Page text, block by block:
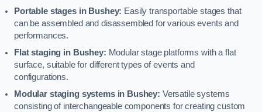
Portable stages in Bushey: Easily transportable stages that
can be assembled and disassembled for various events and
performances.
Flat staging in Bushey: Modular stage platforms with a flat
surface, suitable for different types of events and
configurations.
Modular staging systems in Bushey: Versatile systems
consisting of interchangeable components for creating custom